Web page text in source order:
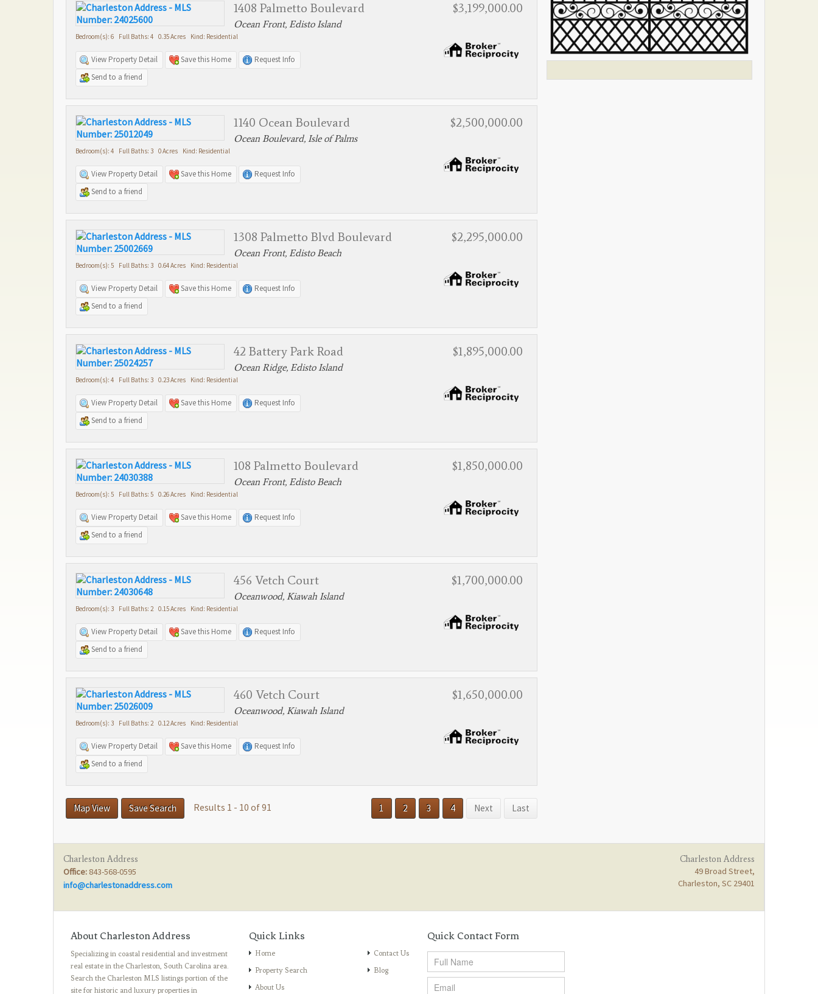
1408 Palmetto Boulevard $3,199,000.00
Ocean Front, Edisto Island
Bedroom(s): 6 Full Baths: 4 0.35 Acres Kind: Residential
View Property Detail Save this Home
Request Info
Send to a friend
1140 Ocean Boulevard $2,500,000.00
Ocean Boulevard, Isle of Palms
Bedroom(s): 4 Full Baths: 3 0 Acres Kind: Residential
View Property Detail Save this Home
Request Info
Send to a friend
1308 Palmetto Blvd Boulevard $2,295,000.00
Ocean Front, Edisto Beach
Bedroom(s): 5 Full Baths: 3 0.64 Acres Kind: Residential
View Property Detail Save this Home
Request Info
Send to a friend
42 Battery Park Road $1,895,000.00
Ocean Ridge, Edisto Island
Bedroom(s): 4 Full Baths: 3 0.23 Acres Kind: Residential
View Property Detail Save this Home
Request Info
Send to a friend
108 Palmetto Boulevard $1,850,000.00
Ocean Front, Edisto Beach
Bedroom(s): 5 Full Baths: 5 0.26 Acres Kind: Residential
View Property Detail Save this Home
Request Info
Send to a friend
456 Vetch Court $1,700,000.00
Oceanwood, Kiawah Island
Bedroom(s): 3 Full Baths: 2 0.15 Acres Kind: Residential
View Property Detail Save this Home
Request Info
Send to a friend
460 Vetch Court $1,650,000.00
Oceanwood, Kiawah Island
Bedroom(s): 3 Full Baths: 2 0.12 Acres Kind: Residential
View Property Detail Save this Home
Request Info
Send to a friend
1 2 3 4 Next Last
Map View Save Search Results 1 - 10 of 91
Charleston Address
Office: 843-568-0595
info@charlestonaddress.com
Charleston Address
49 Broad Street,
Charleston, SC 29401
About Charleston Address
Specializing in coastal residential and investment
real estate in the Charleston, South Carolina area.
Search the Charleston MLS listings portion of the
site for historic and luxury properties in
Quick Links
Home
Property Search
About Us
Contact Us
Blog
Quick Contact Form